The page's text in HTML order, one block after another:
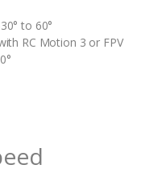
to 60°
RC Motion 3 or FPV